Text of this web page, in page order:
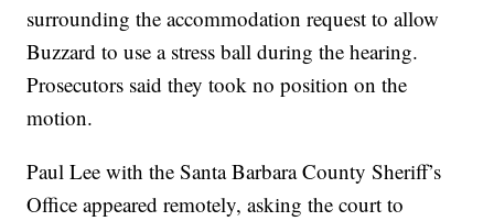
surrounding the accommodation request to allow
Buzzard to use a stress ball during the hearing.
Prosecutors said they took no position on the
motion.
Paul Lee with the Santa Barbara County Sheriff’s
Office appeared remotely, asking the court to